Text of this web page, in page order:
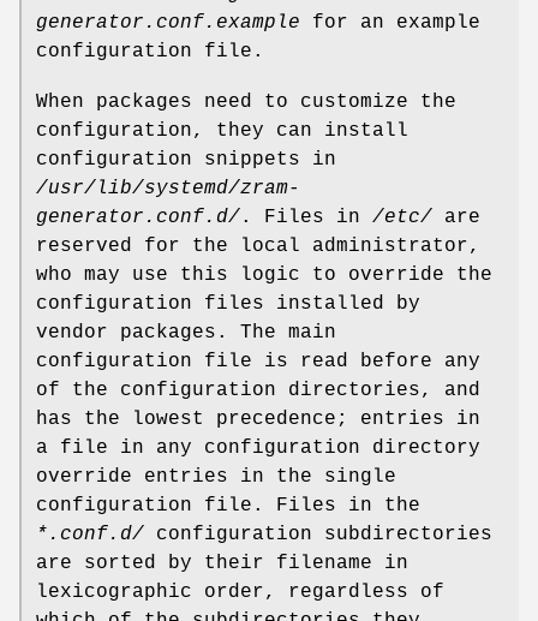
generator.conf.example for an example
configuration file.
When packages need to customize the
configuration, they can install
configuration snippets in
/usr/lib/systemd/zram-
generator.conf.d/ . Files in /etc/ are
reserved for the local administrator,
who may use this logic to override the
configuration files installed by
vendor packages. The main
configuration file is read before any
of the configuration directories, and
has the lowest precedence; entries in
a file in any configuration directory
override entries in the single
configuration file. Files in the
*.conf.d/ configuration subdirectories
are sorted by their filename in
lexicographic order, regardless of